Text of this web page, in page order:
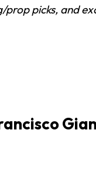
prop picks, and